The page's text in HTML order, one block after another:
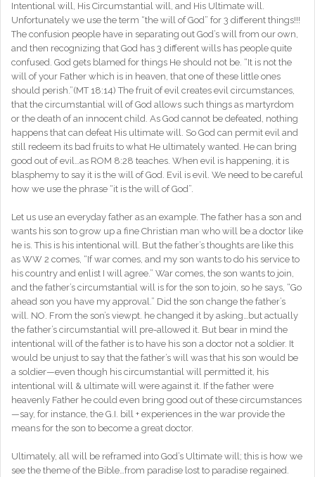
Intentional will, His Circumstantial will, and His Ultimate will.
Unfortunately we use the term “the will of God” for 3 different things!!!
The confusion people have in separating out God’s will from our own,
and then recognizing that God has 3 different wills has people quite
confused. God gets blamed for things He should not be. “It is not the
will of your Father which is in heaven, that one of these little ones
should perish.”(MT 18:14) The fruit of evil creates evil circumstances,
that the circumstantial will of God allows such things as martyrdom
or the death of an innocent child. As God cannot be defeated, nothing
happens that can defeat His ultimate will. So God can permit evil and
still redeem its bad fruits to what He ultimately wanted. He can bring
good out of evil…as ROM 8:28 teaches. When evil is happening, it is
blasphemy to say it is the will of God. Evil is evil. We need to be careful
how we use the phrase “it is the will of God”.
Let us use an everyday father as an example. The father has a son and
wants his son to grow up a fine Christian man who will be a doctor like
he is. This is his intentional will. But the father’s thoughts are like this
as WW 2 comes, “If war comes, and my son wants to do his service to
his country and enlist I will agree.” War comes, the son wants to join,
and the father’s circumstantial will is for the son to join, so he says, “Go
ahead son you have my approval.” Did the son change the father’s
will. NO. From the son’s viewpt. he changed it by asking…but actually
the father’s circumstantial will pre-allowed it. But bear in mind the
intentional will of the father is to have his son a doctor not a soldier. It
would be unjust to say that the father’s will was that his son would be
a soldier—even though his circumstantial will permitted it, his
intentional will & ultimate will were against it. If the father were
heavenly Father he could even bring good out of these circumstances
—say, for instance, the G.I. bill + experiences in the war provide the
means for the son to become a great doctor.
Ultimately, all will be reframed into God’s Ultimate will; this is how we
see the theme of the Bible…from paradise lost to paradise regained.